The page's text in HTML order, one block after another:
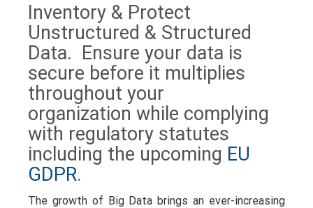
Inventory & Protect
Unstructured & Structured
Data. Ensure your data is
secure before it multiplies
throughout your
organization while complying
with regulatory statutes
including the upcoming EU
GDPR.
The growth of Big Data brings an ever-increasing